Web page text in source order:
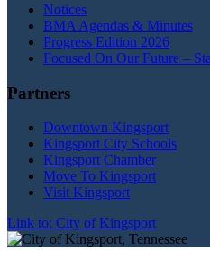
Notices
BMA Agendas & Minutes
Progress Edition 2026
Focused On Our Future –
Partners
Downtown Kingsport
Kingsport City Schools
Kingsport Chamber
Move To Kingsport
Visit Kingsport
Link to: City of Kingsport